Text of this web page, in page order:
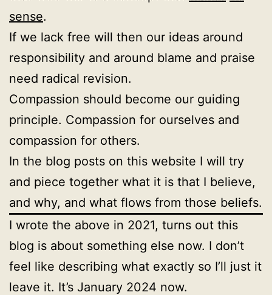
sense.
If we lack free will then our ideas around
responsibility and around blame and praise
need radical revision.
Compassion should become our guiding
principle. Compassion for ourselves and
compassion for others.
In the blog posts on this website I will try
and piece together what it is that I believe,
and why, and what flows from those beliefs.
I wrote the above in 2021, turns out this
blog is about something else now. I don’t
feel like describing what exactly so I’ll just it
leave it. It’s January 2024 now.